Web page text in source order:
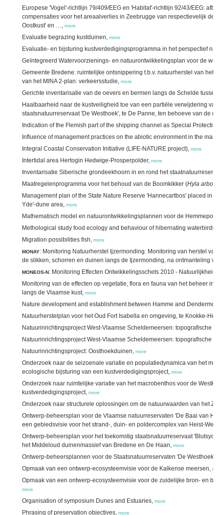
Europese 'Vogel'-richtlijn 79/409/EEG en 'Habitat'-richtlijn 92/43/EEG:
compensaties voor het areaalverlies in Zeebrugge van respectievelijk de
Oostkust' en …, more
Evaluatie begrazing kustduinen, more
Evaluatie- en bijsturing kustverdedigingsprogramma in het perspectief
Geïntegreerd Watervoorzienings- en natuurontwikkelingsplan voor de
Gemeente Bredene: ruimtelijke ontsnippering t.b.v. natuurherstel van het
van het MINA 2-plan: verkeersstudie, more
Gerichte inventarisatie van de oevers en bermen langs de Schelde
Haalbaarheid naar de kustveiligheid toe van een partiële verwijdering
staatsnatuurreservaat 'De Westhoek', te De Panne, ten behoeve van de
Indication of the Flemish part of the shipping channel as Special
Influence of management practices on the abiotic environment in the
Integral Coastal Conservation Initiative (LIFE-NATURE project), more
Intertidal area Hertogin Hedwige-Prosperpolder, more
Inventarisatie Siberische grondeekhoorn in en rond het
Maatregelenprogramma voor het behoud van de Boomkikker (Hyla
Management plan of the State Nature Reserve 'Hannecartbos' placed in
Yde'-dune area, more
Mathematisch model en natuurontwikkelingsplannen voor de
Methological study food ecology and behaviour of hibernating waterbirds
Migration possibilities fish, more
MONAY: Monitoring Natuurherstel Ijzermonding. Monitoring van herstel
de slikken, schorren en duinen langs de Ijzermonding, na ontmanteling
MONEOS-N: Monitoring Effecten Ontwikkelingsschets 2010 - Natuurlijkheid,
Monitoring van de effecten op vegetatie, flora en fauna van het beheer
langs de Vlaamse kust, more
Nature development and establishment between Hamme and
Natuurherstelplan voor het Oud Fort Isabella en omgeving, te Knokke-
Natuurinrichtingsproject West-Vlaamse Scheldemeersen: topografische
Natuurinrichtingsproject West-Vlaamse Scheldemeersen: topografische
Natuurinrichtingsproject: Oosthoekduinen, more
Onderzoek naar de seizoenale variatie en populatiedynamica van het
ecologische bijsturing van een kustverdedigingsproject, more
Onderzoek naar ruimtelijke variatie van het macrobenthos voor de
kustverdedigingsproject, more
Onderzoek naar structurele oplossingen om de natuurwaarden van het
Ontwerp-beheersplan voor de Vlaamse natuurreservaten 'De Baai van
een gebiedsvisie voor het strand-, duin- en poldercomplex van Heist-
Ontwerp-beheersplan voor het toekomstig staatsnatuurreservaat
het Middeloud duinenmassief van Bredene en De Haan, more
Ontwerp-beheersplannen voor de Staatsnatuurreservaten 'De
Opmaak van een ontwerp-ecosysteemvisie voor de Kalkense meersen,
Opmaak van een ontwerp-ecosysteemvisie voor de zuidelijke bron- en
more
Organisation of symposium Dunes and Estuaries, more
Phrasing of preservation objectives, more